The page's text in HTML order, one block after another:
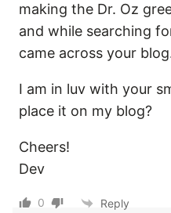
making the Dr. Oz
and while searching
came across your
I am in luv with your
place it on my blog?
Cheers!
Dev
0
Reply